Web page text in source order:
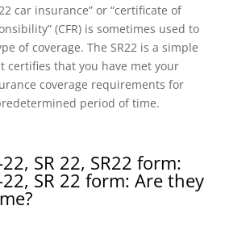
car insurance” or “certificate of
(CFR) is sometimes used to
of coverage. The SR22 is a simple
certifies that you have met your
coverage requirements for
period of time.
22, SR 22, SR22 form:
22, SR 22 form: Are they